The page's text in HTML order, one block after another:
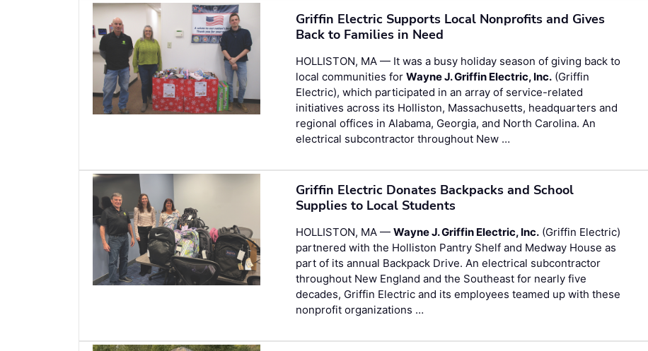
Griffin Electric Supports Local Nonprofits and Gives
Back to Families in Need
HOLLISTON, MA — It was a busy holiday season of giving back to
local communities forWayne J. Griffin Electric, Inc. (Griffin
Electric), which participated in an array of service-related
initiatives across its Holliston, Massachusetts, headquarters and
regional offices in Alabama, Georgia, and North Carolina. An
electrical subcontractor throughout New …
Griffin Electric Donates Backpacks and School
Supplies to Local Students
HOLLISTON, MA —Wayne J. Griffin Electric, Inc. (Griffin Electric)
partnered with the Holliston Pantry Shelf and Medway House as
part of its annual Backpack Drive. An electrical subcontractor
throughout New England and the Southeast for nearly five
decades, Griffin Electric and its employees teamed up with these
nonprofit organizations …